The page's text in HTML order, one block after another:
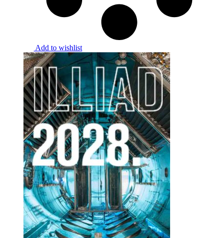
Add to wishlist